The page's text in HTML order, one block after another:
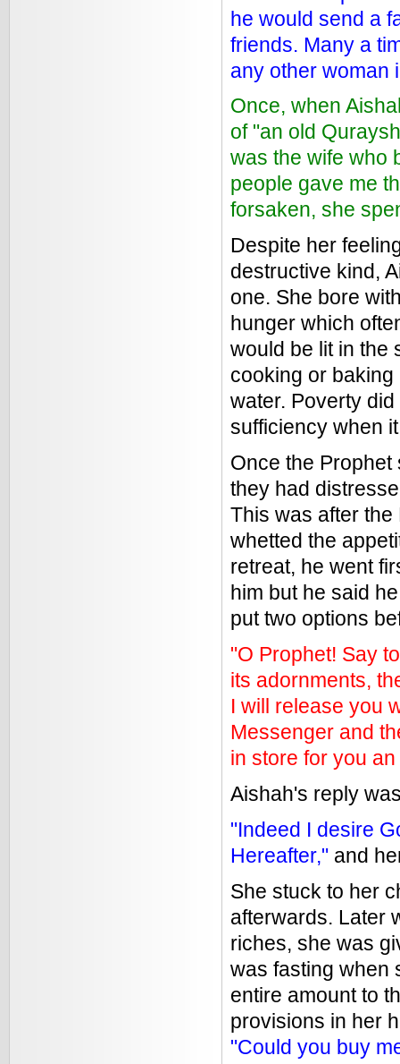
he would send a
friends. Many a
any other woman
Once, when
of "an old
was the wife who
people gave me
forsaken, she
Despite her
destructive kind,
one. She bore
hunger which
would be lit in the
cooking or
water. Poverty
sufficiency when
Once the
they had
This was after
whetted the
retreat, he went
him but he said
put two options
"O Prophet! Say
its adornments,
I will release you
Messenger and
in store for you
Aishah's reply
"Indeed I desire
Hereafter," and
She stuck to her
afterwards. Later
riches, she was
was fasting when
entire amount to
provisions in her
"Could you buy